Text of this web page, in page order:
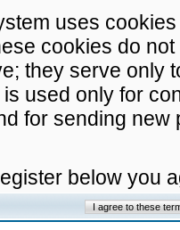
uses
cookies do
they serve only
used only for
for sending
below you